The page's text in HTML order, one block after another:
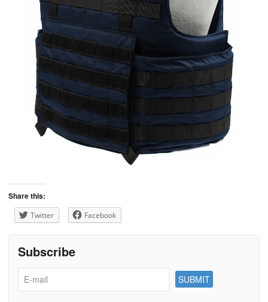
Share this:
Twitter Facebook
Subscribe